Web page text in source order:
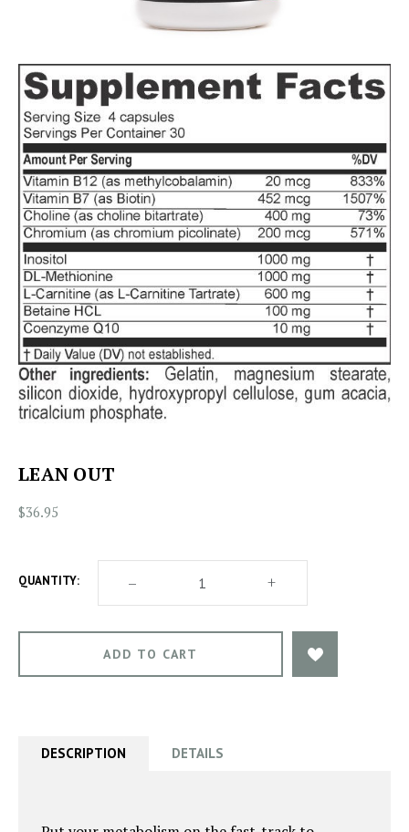
LEAN OUT
$36.95
QUANTITY: DECREASE
QUANTITY
OF
OUT
– INCREASE
OF
OUT
+
DESCRIPTION DETAILS